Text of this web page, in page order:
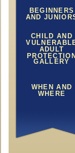
BEGINNERS
AND
CHILD AND
ADULT
PROTECTION
GALLERY
WHEN AND
WHERE